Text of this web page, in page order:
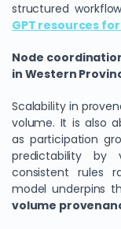
structured
GPT resources
Node
in Western
Scalability in
volume. It is also
as participation
predictability by
consistent rules
model underpins
volume